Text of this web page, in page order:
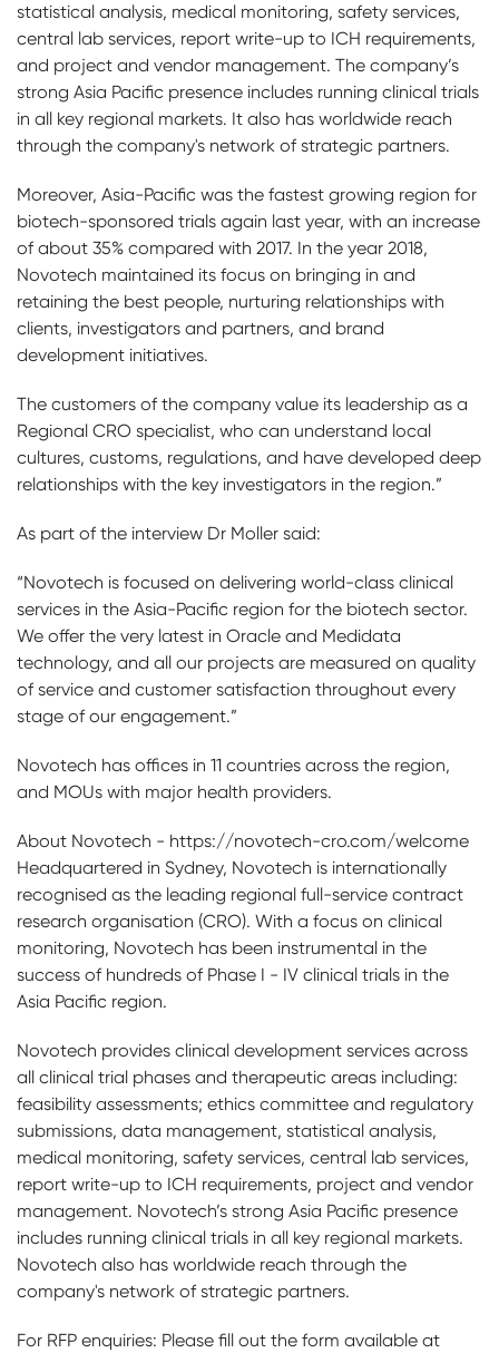
statistical analysis, medical monitoring, safety services,
central lab services, report write-up to ICH requirements,
and project and vendor management. The company’s
strong Asia Pacific presence includes running clinical trials
in all key regional markets. It also has worldwide reach
through the company's network of strategic partners.
Moreover, Asia-Pacific was the fastest growing region for
biotech-sponsored trials again last year, with an increase
of about 35% compared with 2017. In the year 2018,
Novotech maintained its focus on bringing in and
retaining the best people, nurturing relationships with
clients, investigators and partners, and brand
development initiatives.
The customers of the company value its leadership as a
Regional CRO specialist, who can understand local
cultures, customs, regulations, and have developed deep
relationships with the key investigators in the region.”
As part of the interview Dr Moller said:
“Novotech is focused on delivering world-class clinical
services in the Asia-Pacific region for the biotech sector.
We offer the very latest in Oracle and Medidata
technology, and all our projects are measured on quality
of service and customer satisfaction throughout every
stage of our engagement.”
Novotech has offices in 11 countries across the region,
and MOUs with major health providers.
About Novotech - https://novotech-cro.com/welcome
Headquartered in Sydney, Novotech is internationally
recognised as the leading regional full-service contract
research organisation (CRO). With a focus on clinical
monitoring, Novotech has been instrumental in the
success of hundreds of Phase I - IV clinical trials in the
Asia Pacific region.
Novotech provides clinical development services across
all clinical trial phases and therapeutic areas including:
feasibility assessments; ethics committee and regulatory
submissions, data management, statistical analysis,
medical monitoring, safety services, central lab services,
report write-up to ICH requirements, project and vendor
management. Novotech’s strong Asia Pacific presence
includes running clinical trials in all key regional markets.
Novotech also has worldwide reach through the
company's network of strategic partners.
For RFP enquiries: Please fill out the form available at